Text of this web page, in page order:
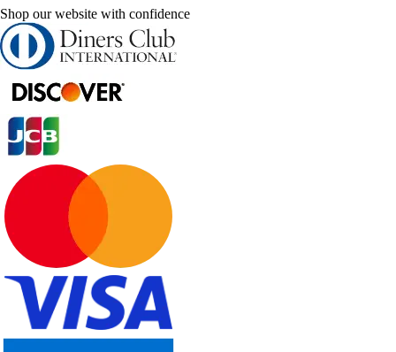
Shop our website with confidence